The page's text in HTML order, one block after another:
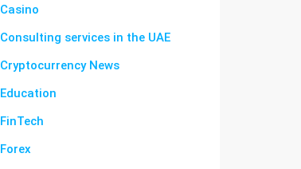
Casino
Consulting services in the UAE
Cryptocurrency News
Education
FinTech
Forex